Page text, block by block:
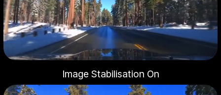
Image Stabilisation On